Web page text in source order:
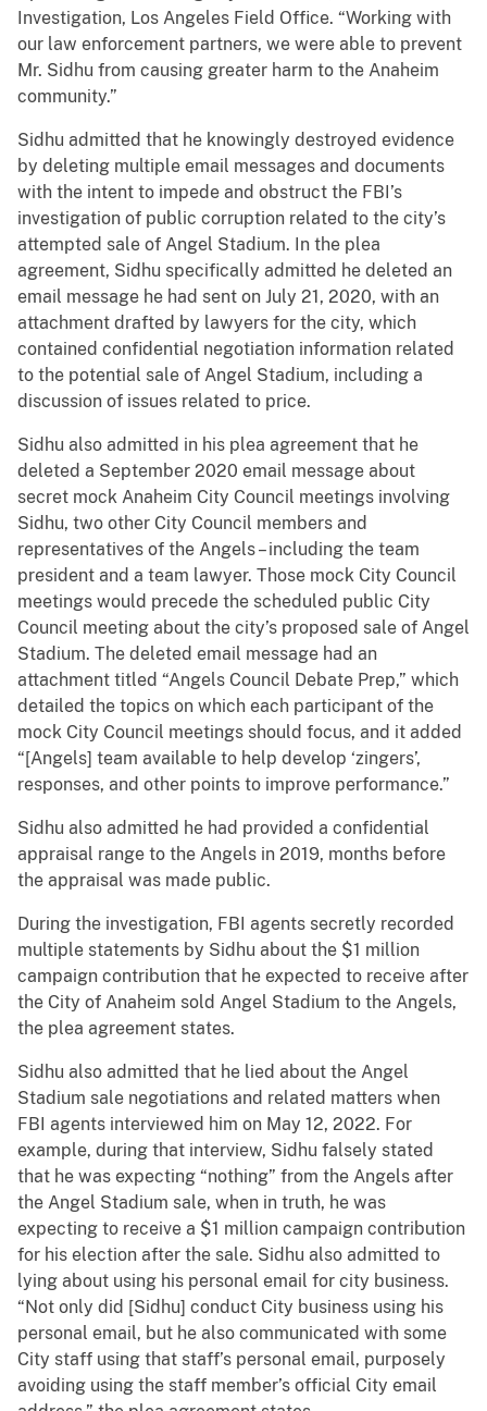
Investigation, Los Angeles Field Office. “Working with
our law enforcement partners, we were able to prevent
Mr. Sidhu from causing greater harm to the Anaheim
community.”
Sidhu admitted that he knowingly destroyed evidence
by deleting multiple email messages and documents
with the intent to impede and obstruct the FBI’s
investigation of public corruption related to the city’s
attempted sale of Angel Stadium. In the plea
agreement, Sidhu specifically admitted he deleted an
email message he had sent on July 21, 2020, with an
attachment drafted by lawyers for the city, which
contained confidential negotiation information related
to the potential sale of Angel Stadium, including a
discussion of issues related to price.
Sidhu also admitted in his plea agreement that he
deleted a September 2020 email message about
secret mock Anaheim City Council meetings involving
Sidhu, two other City Council members and
representatives of the Angels – including the team
president and a team lawyer. Those mock City Council
meetings would precede the scheduled public City
Council meeting about the city’s proposed sale of Angel
Stadium. The deleted email message had an
attachment titled “Angels Council Debate Prep,” which
detailed the topics on which each participant of the
mock City Council meetings should focus, and it added
“[Angels] team available to help develop ‘zingers’,
responses, and other points to improve performance.”
Sidhu also admitted he had provided a confidential
appraisal range to the Angels in 2019, months before
the appraisal was made public.
During the investigation, FBI agents secretly recorded
multiple statements by Sidhu about the $1 million
campaign contribution that he expected to receive after
the City of Anaheim sold Angel Stadium to the Angels,
the plea agreement states.
Sidhu also admitted that he lied about the Angel
Stadium sale negotiations and related matters when
FBI agents interviewed him on May 12, 2022. For
example, during that interview, Sidhu falsely stated
that he was expecting “nothing” from the Angels after
the Angel Stadium sale, when in truth, he was
expecting to receive a $1 million campaign contribution
for his election after the sale. Sidhu also admitted to
lying about using his personal email for city business.
“Not only did [Sidhu] conduct City business using his
personal email, but he also communicated with some
City staff using that staff’s personal email, purposely
avoiding using the staff member’s official City email